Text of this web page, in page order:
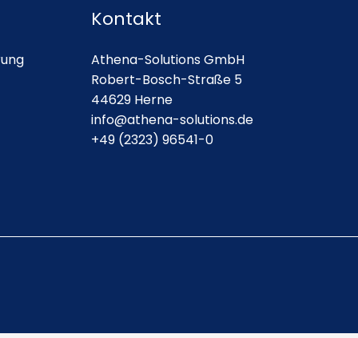
Kontakt
Athena-Solutions GmbH
Robert-Bosch-Straße 5
44629 Herne
info@athena-solutions.de
+49 (2323) 96541-0